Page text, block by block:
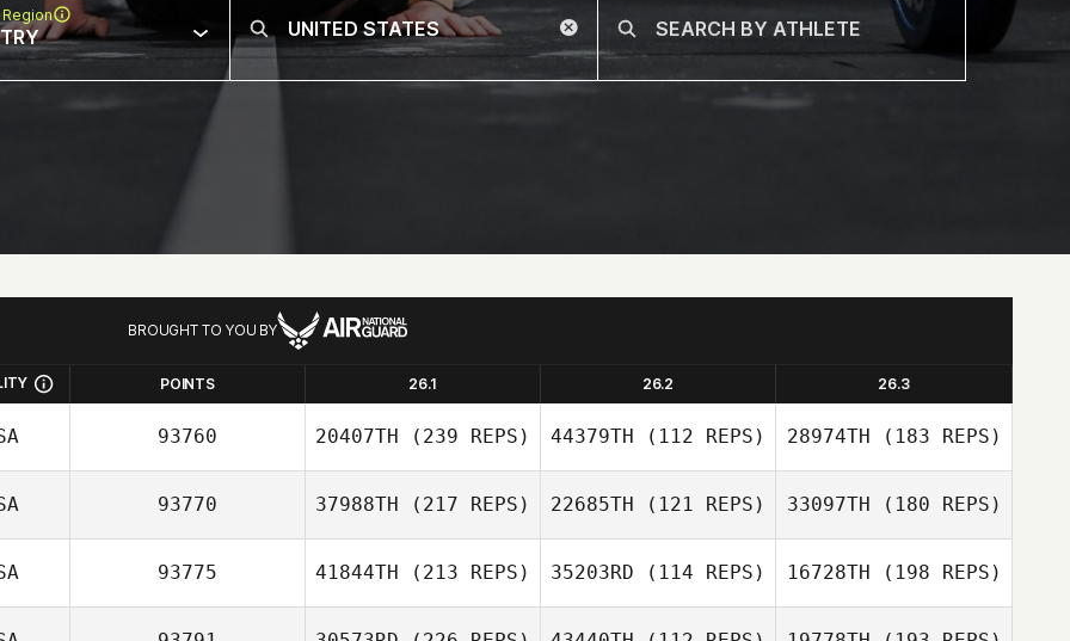
BROUGHT TO YOU BY
POINTS 26.1 26.2 26.3
93760 20407TH (239 REPS) 44379TH (112 REPS) 28974TH (183 REPS)
93770 37988TH (217 REPS) 22685TH (121 REPS) 33097TH (180 REPS)
93775 41844TH (213 REPS) 35203RD (114 REPS) 16728TH (198 REPS)